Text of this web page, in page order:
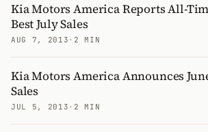
Kia Motors America Reports All-
Best July Sales
AUG 7, 2013 · 2 MIN
Kia Motors America Announces
Sales
JUL 5, 2013 · 2 MIN